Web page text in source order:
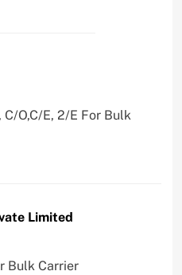
O,C/E, 2/E For Bulk
Limited
Bulk Carrier